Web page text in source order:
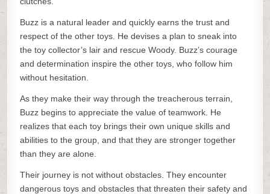
Buzz is a natural leader and quickly earns the trust and
respect of the other toys. He devises a plan to sneak into
the toy collector’s lair and rescue Woody. Buzz’s courage
and determination inspire the other toys, who follow him
without hesitation.
As they make their way through the treacherous terrain,
Buzz begins to appreciate the value of teamwork. He
realizes that each toy brings their own unique skills and
abilities to the group, and that they are stronger together
than they are alone.
Their journey is not without obstacles. They encounter
dangerous toys and obstacles that threaten their safety and